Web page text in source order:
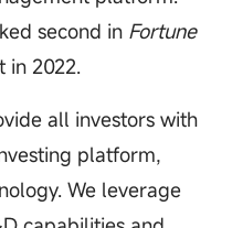
second in Fortune
in 2022.
all investors with
platform,
We leverage